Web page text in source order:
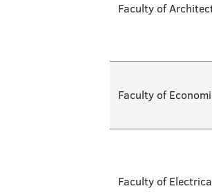
Faculty of
Faculty of
Faculty of